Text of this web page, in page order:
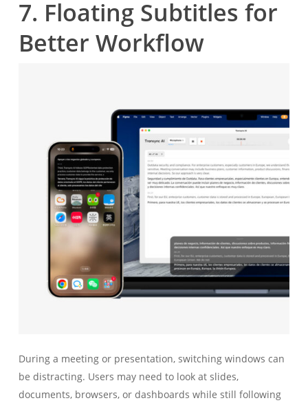
7. Floating Subtitles for
Better Workflow
During a meeting or presentation, switching windows can
be distracting. Users may need to look at slides,
documents, browsers, or dashboards while still following